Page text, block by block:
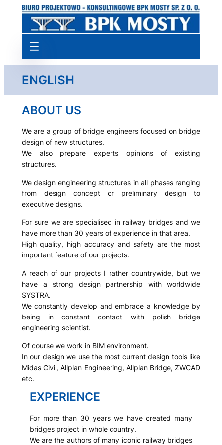
Przejdź
ENGLISH
ABOUT US
We are a group of bridge engineers focused on bridge
design of new structures.
We also prepare experts opinions of existing
structures.
We design engineering structures in all phases ranging
from design concept or preliminary design to
executive designs.
For sure we are specialised in railway bridges and we
have more than 30 years of experience in that area.
High quality, high accuracy and safety are the most
important feature of our projects.
A reach of our projects I rather countrywide, but we
have a strong design partnership with worldwide
SYSTRA.
We constantly develop and embrace a knowledge by
being in constant contact with polish bridge
engineering scientist.
Of course we work in BIM environment.
In our design we use the most current design tools like
Midas Civil, Allplan Engineering, Allplan Bridge, ZWCAD
etc.
EXPERIENCE
For more than 30 years we have created many
bridges project in whole country.
We are the authors of many iconic railway bridges